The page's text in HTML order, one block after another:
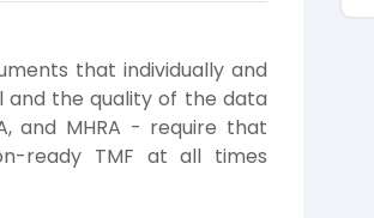
that individually and
the quality of the data
and MHRA - require that
ready TMF at all times